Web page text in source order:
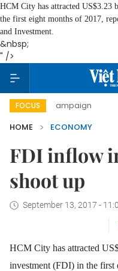
HCM City has attracted
the first eight months of 2017,
and Investment.
&nbsp;
" />
FOCUS
campaign Viet
HOME
ECONOMY
FDI inflow
shoot up
September 13, 2017 -
HCM City has attracted
investment (FDI) in the first